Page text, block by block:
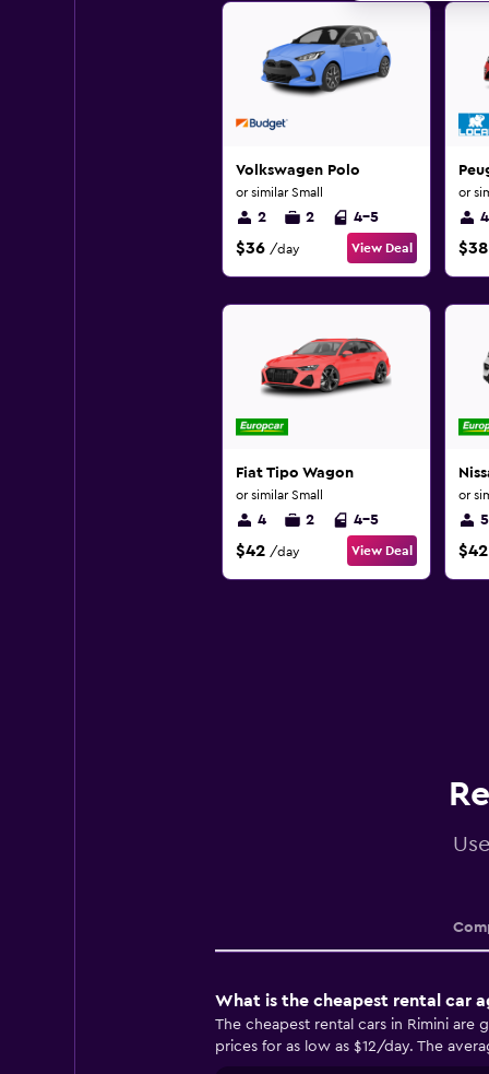
Volkswagen Polo
or similar Small
2 2 4-5
$36 /day View Deal
or
4
$38
Fiat Tipo Wagon
or similar Small
4 2 4-5
$42 /day View Deal
or
5
$42
What is the cheapest rental car
The cheapest rental cars in Rimini are
prices for as low as $12/day. The